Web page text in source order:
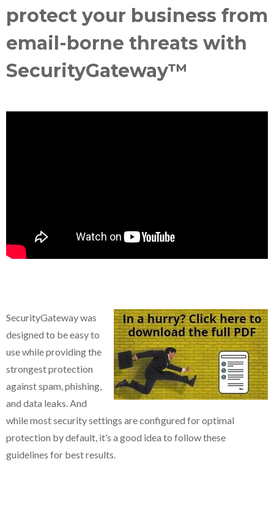
protect your business from
email-borne threats with
SecurityGateway™
SecurityGatewaywas
designed to be easy to
use while providing the
strongest protection
against spam, phishing,
and data leaks. And
while most security settings are configured for optimal
protection by default, it’s a good idea to follow these
guidelines for best results.